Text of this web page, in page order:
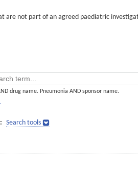
are not part of an agreed paediatric
drug name. Pneumonia AND sponsor name.
Search tools